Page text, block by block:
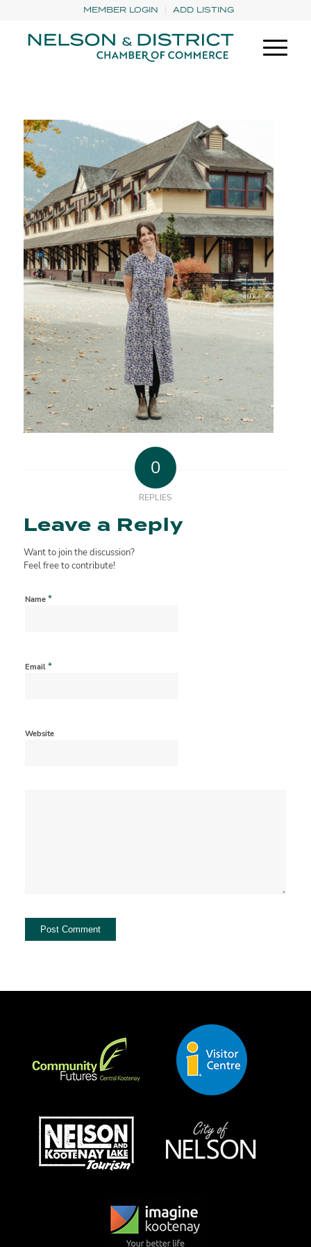
MEMBER LOGIN ADD LISTING
0
REPLIES
Leave a Reply
Want to join the discussion?
Feel free to contribute!
Name *
Email *
Website